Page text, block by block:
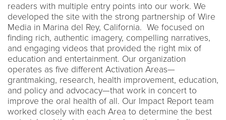
readers with multiple entry points into our work. We
developed the site with the strong partnership of Wire
Media in Marina del Rey, California. We focused on
finding rich, authentic imagery, compelling narratives,
and engaging videos that provided the right mix of
education and entertainment. Our organization
operates as five different Activation Areas—
grantmaking, research, health improvement, education,
and policy and advocacy—that work in concert to
improve the oral health of all. Our Impact Report team
worked closely with each Area to determine the best